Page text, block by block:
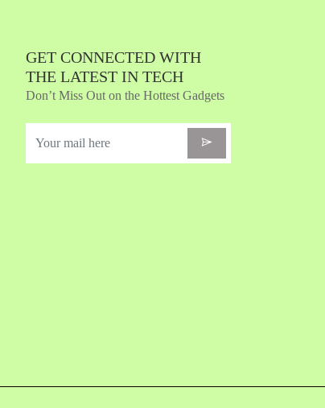
GET CONNECTED WITH
THE LATEST IN TECH
Don’t Miss Out on the Hottest Gadgets